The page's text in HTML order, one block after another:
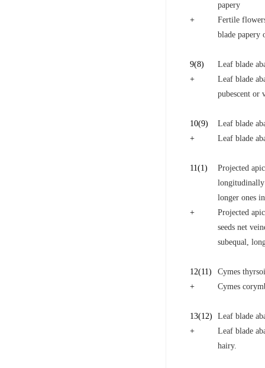
papery
+
Fertile
blade papery
9(8)
Leaf blade
+
Leaf blade
pubescent or
10(9)
Leaf blade
+
Leaf blade
11(1)
Projected
longitudinally
longer ones
+
Projected
seeds net
subequal,
12(11)
Cymes
+
Cymes
13(12)
Leaf blade
+
Leaf blade
hairy.